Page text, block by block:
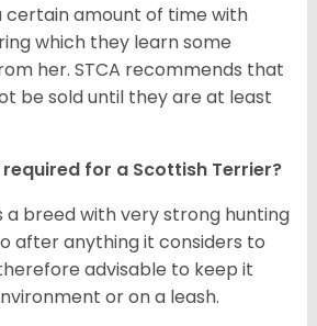
certain amount of time with
which they learn some
her. STCA recommends that
be sold until they are at least
for a Scottish Terrier?
a breed with very strong hunting
after anything it considers to
advisable to keep it
or on a leash.